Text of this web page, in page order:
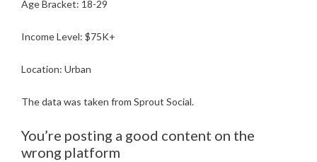
Age Bracket: 18-29
Income Level: $75K+
Location: Urban
The data was taken from Sprout Social.
You’re posting a good content on the
wrong platform